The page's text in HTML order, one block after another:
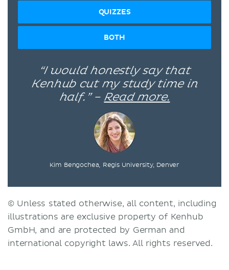
QUIZZES
BOTH
“I would honestly say that
Kenhub cut my study time in
half.” – Read more.
Kim Bengochea, Regis University, Denver
© Unless stated otherwise, all content, including
illustrations are exclusive property of Kenhub
GmbH, and are protected by German and
international copyright laws. All rights reserved.